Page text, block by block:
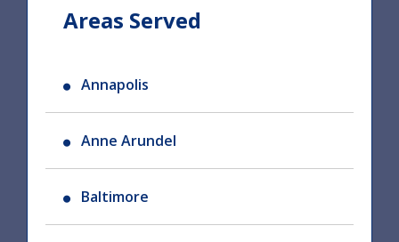
Areas Served
Annapolis
Anne Arundel
Baltimore